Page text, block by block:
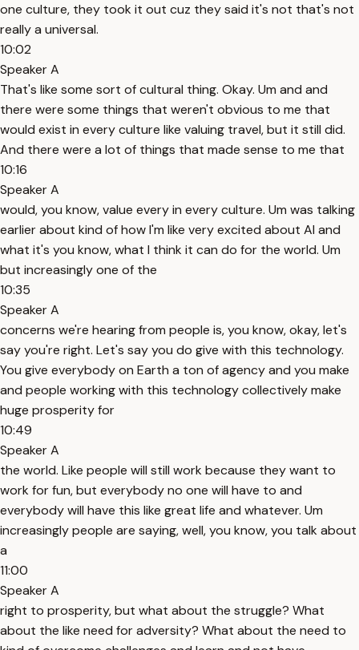
one culture, they took it out cuz they said it's not that's not
really a universal.
10:02
Speaker A
That's like some sort of cultural thing. Okay. Um and and
there were some things that weren't obvious to me that
would exist in every culture like valuing travel, but it still did.
And there were a lot of things that made sense to me that
10:16
Speaker A
would, you know, value every in every culture. Um was talking
earlier about kind of how I'm like very excited about AI and
what it's you know, what I think it can do for the world. Um
but increasingly one of the
10:35
Speaker A
concerns we're hearing from people is, you know, okay, let's
say you're right. Let's say you do give with this technology.
You give everybody on Earth a ton of agency and you make
and people working with this technology collectively make
huge prosperity for
10:49
Speaker A
the world. Like people will still work because they want to
work for fun, but everybody no one will have to and
everybody will have this like great life and whatever. Um
increasingly people are saying, well, you know, you talk about
a
11:00
Speaker A
right to prosperity, but what about the struggle? What
about the like need for adversity? What about the need to